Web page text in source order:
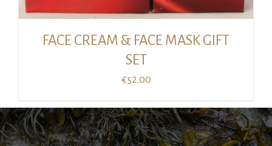
FACE CREAM & FACE MASK GIFT
SET
€52.00